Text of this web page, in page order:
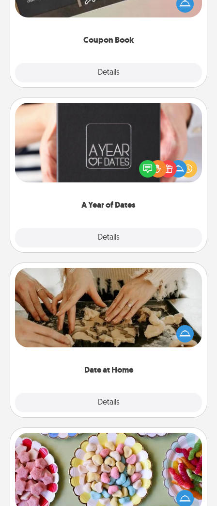
Coupon Book
Details
your life than a coupon book filled with coupons
you've created just for them?!
A Year of Dates
Details
A box of dates is the perfect romantic Christmas
gift, wedding anniversary present, or just because
you want to show them how much you want to
Date at Home
Details
Date at Home
Arrange to have a friend or family member watch
the kids overnight and then plan all the details for
an exquisite evening. Click for dinner ideas along
Candy Buffet
Set up a small candy buffet for your kids, spouse, or
friends the next time you host a get-together. Dress